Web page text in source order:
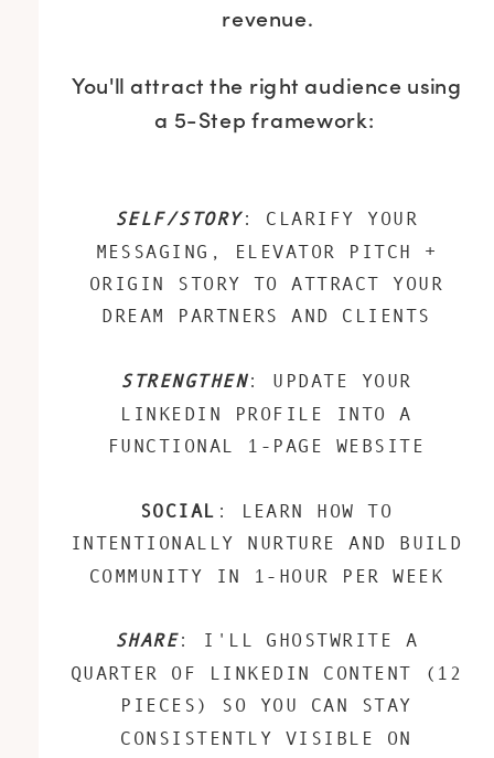
revenue.
You'll attract the right audience using
a 5-Step framework:
SELF/STORY: CLARIFY YOUR
MESSAGING, ELEVATOR PITCH +
ORIGIN STORY TO ATTRACT YOUR
DREAM PARTNERS AND CLIENTS
STRENGTHEN: UPDATE YOUR
LINKEDIN PROFILE INTO A
FUNCTIONAL 1-PAGE WEBSITE
SOCIAL : LEARN HOW TO
INTENTIONALLY NURTURE AND BUILD
COMMUNITY IN 1-HOUR PER WEEK
SHARE: I'LL GHOSTWRITE A
QUARTER OF LINKEDIN CONTENT (12
PIECES) SO YOU CAN STAY
CONSISTENTLY VISIBLE ON